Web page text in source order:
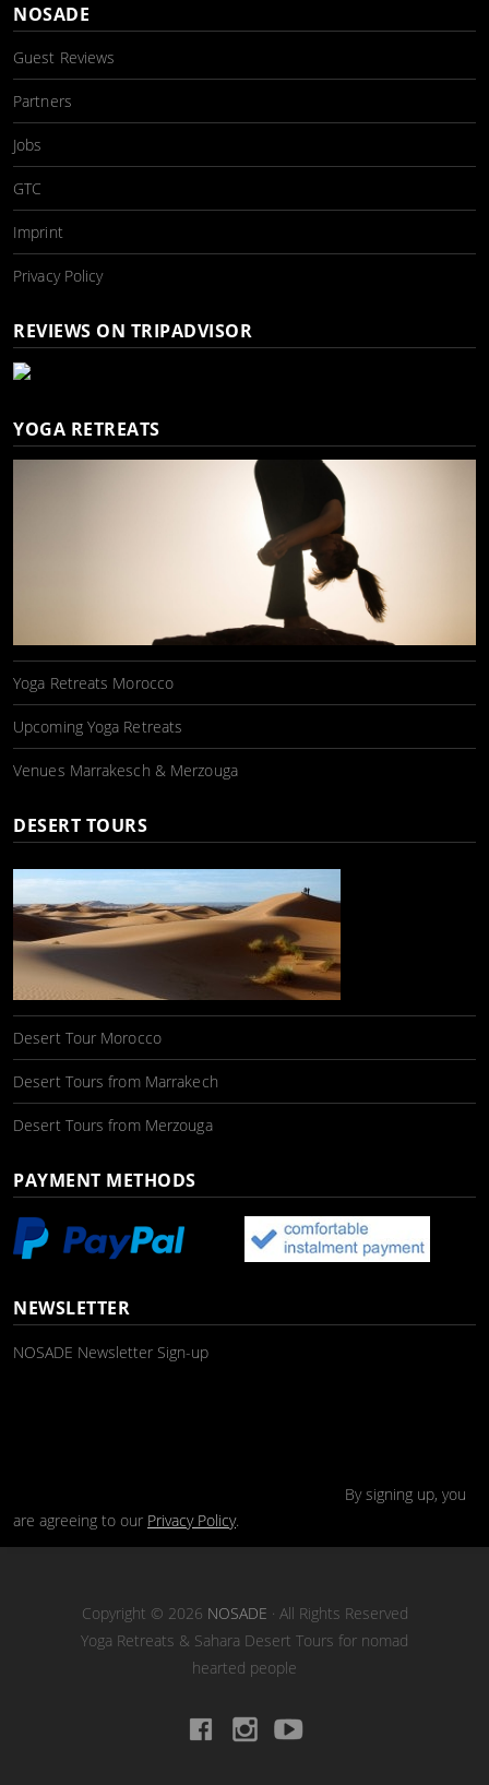
NOSADE
Guest Reviews
Partners
Jobs
GTC
Imprint
Privacy Policy
REVIEWS ON TRIPADVISOR
YOGA RETREATS
Yoga Retreats Morocco
Upcoming Yoga Retreats
Venues Marrakesch & Merzouga
DESERT TOURS
Desert Tour Morocco
Desert Tours from Marrakech
Desert Tours from Merzouga
PAYMENT METHODS
NEWSLETTER
NOSADE Newsletter Sign-up
By signing up, you
are agreeing to our Privacy Policy.
Copyright © 2026 NOSADE · All Rights Reserved
Yoga Retreats & Sahara Desert Tours for nomad
hearted people